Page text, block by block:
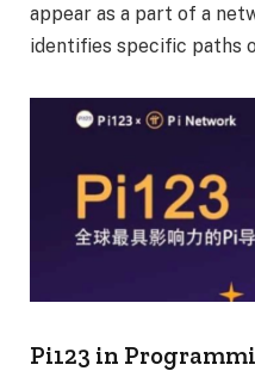
appear as a part of a
identifies specific paths
Pi123 in